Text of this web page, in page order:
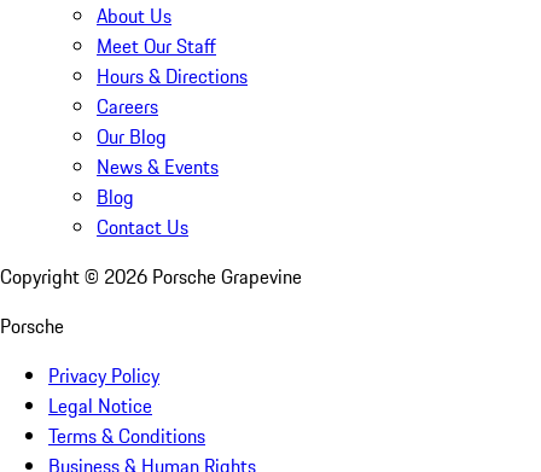
About Us
Meet Our Staff
Hours & Directions
Careers
Our Blog
News & Events
Blog
Contact Us
Copyright © 2026 Porsche Grapevine
Porsche
Privacy Policy
Legal Notice
Terms & Conditions
Business & Human Rights